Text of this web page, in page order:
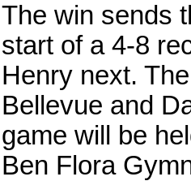
The win sends
start of a 4-8
Henry next.
Bellevue and
game will be
Ben Flora